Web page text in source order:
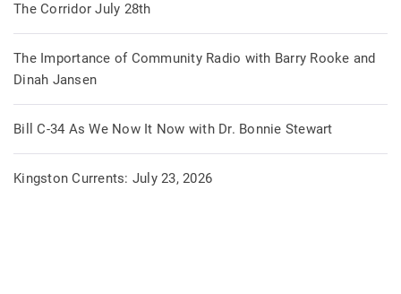
The Corridor July 28th
The Importance of Community Radio with Barry Rooke and
Dinah Jansen
Bill C-34 As We Now It Now with Dr. Bonnie Stewart
Kingston Currents: July 23, 2026